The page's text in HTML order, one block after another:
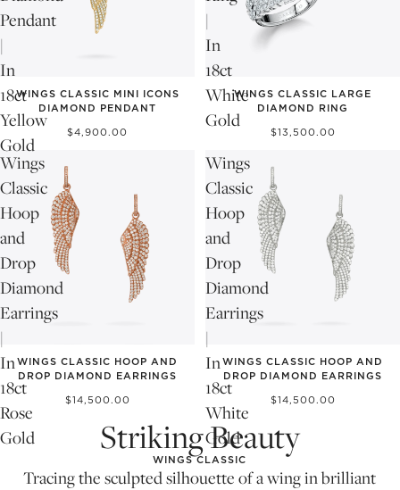
Pendant
|
In
18ct
Yellow
Gold
WINGS CLASSIC MINI ICONS
DIAMOND PENDANT
$4,900.00
|
In
18ct
White
Gold
WINGS CLASSIC LARGE
DIAMOND RING
$13,500.00
Wings
Classic
Hoop
and
Drop
Diamond
Earrings
|
In
18ct
Rose
Gold
WINGS CLASSIC HOOP AND
DROP DIAMOND EARRINGS
$14,500.00
Wings
Classic
Hoop
and
Drop
Diamond
Earrings
|
In
18ct
White
Gold
WINGS CLASSIC HOOP AND
DROP DIAMOND EARRINGS
$14,500.00
Striking Beauty
WINGS CLASSIC
Tracing the sculpted silhouette of a wing in brilliant